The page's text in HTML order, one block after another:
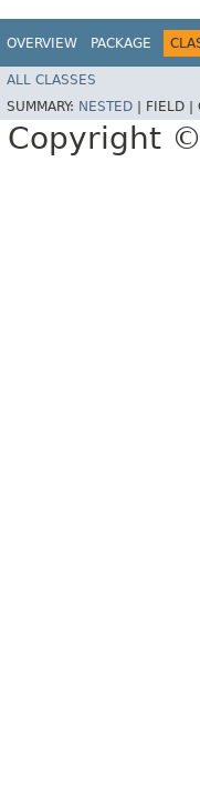
OVERVIEW PACKAGE
ALL CLASSES
SUMMARY: NESTED FIELD |
Copyright